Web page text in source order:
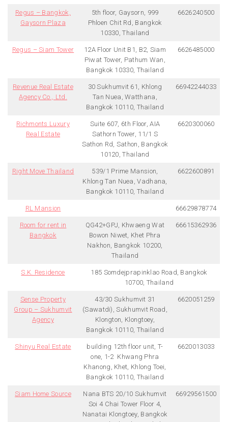
Regus – Bangkok,
Gaysorn Plaza
5th floor, Gaysorn, 999
Phloen Chit Rd, Bangkok
10330, Thailand
6626240500
Regus – Siam Tower
12A Floor Unit B1, B2, Siam
Piwat Tower, Pathum Wan,
Bangkok 10330, Thailand
6626485000
Revenue Real Estate
Agency Co., Ltd.
30 Sukhumvit 61, Khlong
Tan Nuea, Watthana,
Bangkok 10110, Thailand
66942244033
Richmonts Luxury
Real Estate
Suite 607, 6th Floor, AIA
Sathorn Tower, 11/1 S
Sathon Rd, Sathon, Bangkok
10120, Thailand
6620300060
Right Move Thailand
539/1 Prime Mansion,
Khlong Tan Nuea, Vadhana,
Bangkok 10110, Thailand
6622600891
RL Mansion 66629878774
Room for rent in
Bangkok
QG42+GPJ, Khwaeng Wat
Bowon Niwet, Khet Phra
Nakhon, Bangkok 10200,
Thailand
66615362936
S.K. Residence
185 Somdejprapinklao Road, Bangkok
10700, Thailand
Sense Property
Group – Sukhumvit
Agency
43/30 Sukhumvit 31
(Sawatdi), Sukhumvit Road,
Klongton, Klongtoey,
Bangkok 10110, Thailand
6620051259
Shinyu Real Estate
building 12th floor unit, T-
one, 1-2 Khwang Phra
Khanong, Khet, Khlong Toei,
Bangkok 10110, Thailand
6620013033
Siam Home Source
Nana BTS 20/10 Sukhumvit
Soi 4 Chai Tower Floor 4,
Nanatai Klongtoey, Bangkok
66929561500